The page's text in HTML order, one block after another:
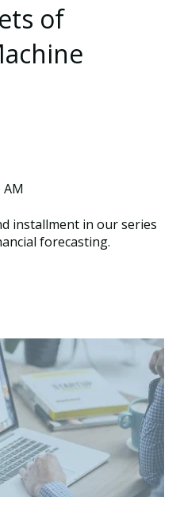
of
installment in our series
forecasting.